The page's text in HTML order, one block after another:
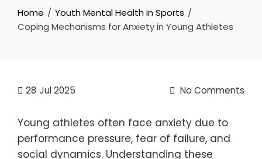
Home
Youth Mental Health in Sports
Coping Mechanisms for Anxiety in Young Athletes
28 Jul 2025 No Comments
Young athletes often face anxiety due to
performance pressure, fear of failure, and
social dynamics. Understanding these